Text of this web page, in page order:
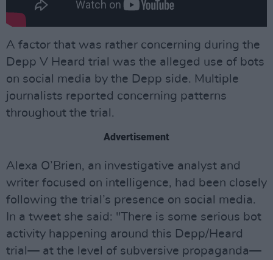
A factor that was rather concerning during the
Depp V Heard trial was the alleged use of bots
on social media by the Depp side. Multiple
journalists reported concerning patterns
throughout the trial.
Advertisement
Alexa O’Brien, an investigative analyst and
writer focused on intelligence, had been closely
following the trial’s presence on social media.
In a tweet she said: "There is some serious bot
activity happening around this Depp/Heard
trial— at the level of subversive propaganda—